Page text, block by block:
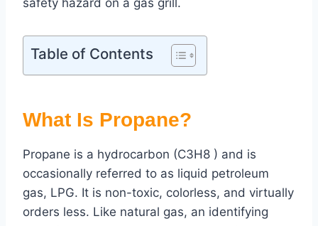
safety hazard on a gas grill.
Table of Contents
What Is Propane?
Propane is a hydrocarbon (C3H8 ) and is
occasionally referred to as liquid petroleum
gas, LPG. It is non-toxic, colorless, and virtually
orders less. Like natural gas, an identifying